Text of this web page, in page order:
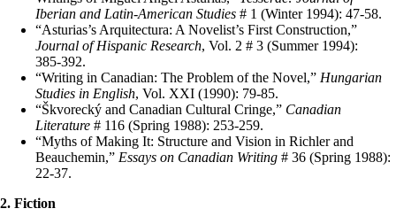
Iberian and Latin‑American Studies # 1 (Winter 1994): 47‑58.
“Asturias’s Arquitectura: A Novelist’s First Construction,”
Journal of Hispanic Research, Vol. 2 # 3 (Summer 1994):
385‑392.
“Writing in Canadian: The Problem of the Novel,” Hungarian
Studies in English, Vol. XXI (1990): 79‑85.
“Škvorecký and Canadian Cultural Cringe,” Canadian
Literature # 116 (Spring 1988): 253‑259.
“Myths of Making It: Structure and Vision in Richler and
Beauchemin,” Essays on Canadian Writing # 36 (Spring 1988):
22‑37.
2. Fiction